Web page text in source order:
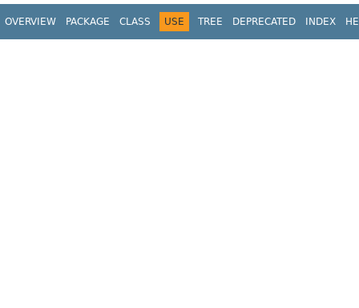
OVERVIEW PACKAGE CLASS USE TREE DEPRECATED INDEX